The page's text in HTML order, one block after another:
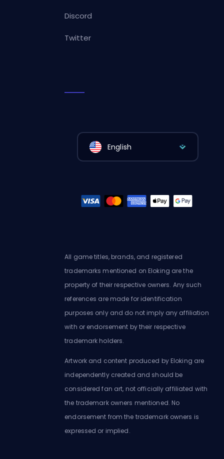
Discord
Twitter
English
All game titles, brands, and registered
trademarks mentioned on Eloking are the
property of their respective owners. Any such
references are made for identification
purposes only and do not imply any affiliation
with or endorsement by their respective
trademark holders.
Artwork and content produced by Eloking are
independently created and should be
considered fan art, not officially affiliated with
the trademark owners mentioned. No
endorsement from the trademark owners is
expressed or implied.